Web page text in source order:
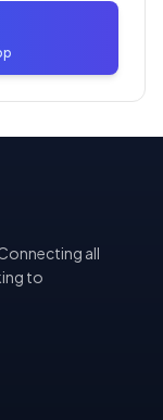
all
to